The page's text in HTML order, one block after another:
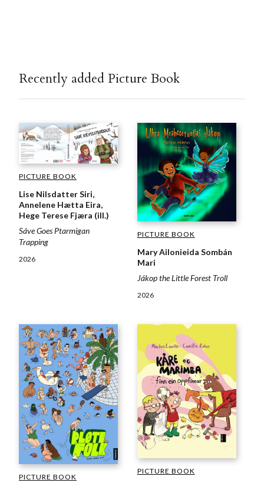
Recently added Picture Book
PICTURE BOOK
Lise Nilsdatter Siri,
Annelene Hætta Eira,
Hege Terese Fjæra (ill.)
Sáve Goes Ptarmigan
Trapping
2026
PICTURE BOOK
Mary Ailonieida Sombán
Mari
Jákop the Little Forest Troll
2026
PICTURE BOOK
PICTURE BOOK